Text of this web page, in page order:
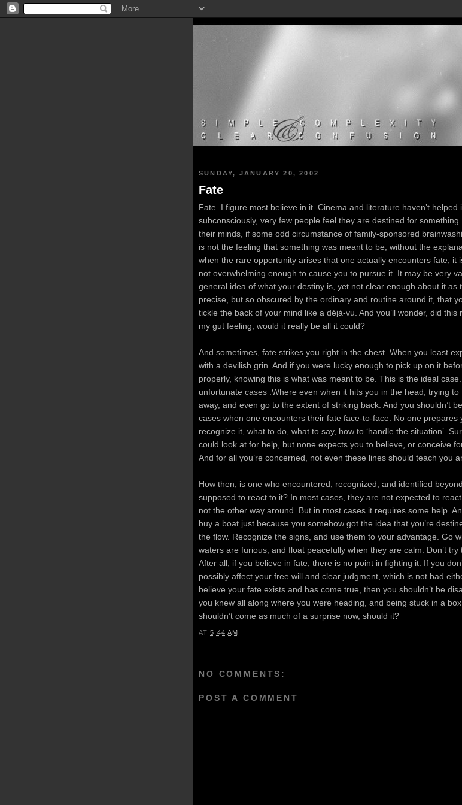
SUNDAY, JANUARY 20, 2002
Fate
Fate. I figure most believe in it. Cinema and literature haven’t
subconsciously, very few people feel they are destined for
their minds, if some odd circumstance of family-sponsored
is not the feeling that something was meant to be, without the
when the rare opportunity arises that one actually encounters fate; it
not overwhelming enough to cause you to pursue it. It may be very
general idea of what your destiny is, yet not clear enough about it
precise, but so obscured by the ordinary and routine around it, that
tickle the back of your mind like a déjà-vu. And you’ll wonder, did
my gut feeling, would it really be all it could?
And sometimes, fate strikes you right in the chest. When you least
with a devilish grin. And if you were lucky enough to pick up on it
properly, knowing this is what was meant to be. This is the ideal
unfortunate cases .Where even when it hits you in the head, trying
away, and even go to the extent of striking back. And you shouldn’t
cases when one encounters their fate face-to-face. No one
recognize it, what to do, what to say, how to ‘handle the situation’.
could look at for help, but none expects you to believe, or conceive
And for all you’re concerned, not even these lines should teach you
How then, is one who encountered, recognized, and identified
supposed to react to it? In most cases, they are not expected to
not the other way around. But in most cases it requires some help.
buy a boat just because you somehow got the idea that you’re
the flow. Recognize the signs, and use them to your advantage. Go
waters are furious, and float peacefully when they are calm. Don’t
After all, if you believe in fate, there is no point in fighting it. If you
possibly affect your free will and clear judgment, which is not bad
believe your fate exists and has come true, then you shouldn’t be
you knew all along where you were heading, and being stuck in a
shouldn’t come as much of a surprise now, should it?
AT5:44 AM
NO COMMENTS:
POST A COMMENT